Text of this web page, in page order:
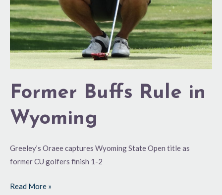
Former Buffs Rule in
Wyoming
Greeley’s Oraee captures Wyoming State Open title as
former CU golfers finish 1-2
Read More »